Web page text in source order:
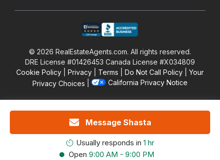
Message Shasta
Usually responds in 1 hr
Open 9:00 AM - 9:00 PM
© 2026 RealEstateAgents.com. All rights reserved.
DRE License #01426453 Canada License #X034809
Cookie Policy
Privacy Terms Do Not Call Policy
Your
Privacy Choices
California Privacy Notice